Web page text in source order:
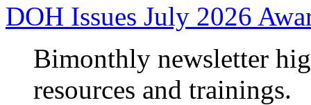
DOH Issues July 2026
Bimonthly newsletter
resources and trainings.